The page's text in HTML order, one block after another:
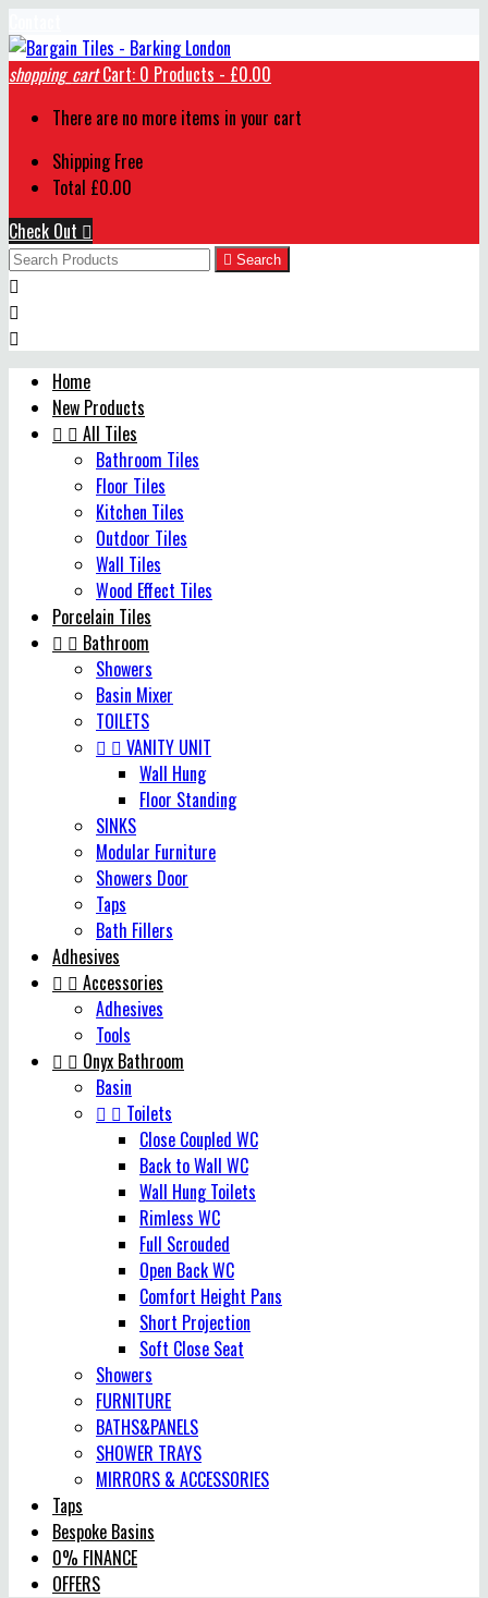
shopping_cart Cart: 0 Products - £0.00
There are no more items in your cart
Shipping Free
Total £0.00
Check Out 
 Search



Home
New Products
  All Tiles
Bathroom Tiles
Floor Tiles
Kitchen Tiles
Outdoor Tiles
Wall Tiles
Wood Effect Tiles
Porcelain Tiles
  Bathroom
Showers
Basin Mixer
TOILETS
  VANITY UNIT
Wall Hung
Floor Standing
SINKS
Modular Furniture
Showers Door
Taps
Bath Fillers
Adhesives
  Accessories
Adhesives
Tools
  Onyx Bathroom
Basin
  Toilets
Close Coupled WC
Back to Wall WC
Wall Hung Toilets
Rimless WC
Full Scrouded
Open Back WC
Comfort Height Pans
Short Projection
Soft Close Seat
Showers
FURNITURE
BATHS&PANELS
SHOWER TRAYS
MIRRORS & ACCESSORIES
Taps
Bespoke Basins
0% FINANCE
OFFERS